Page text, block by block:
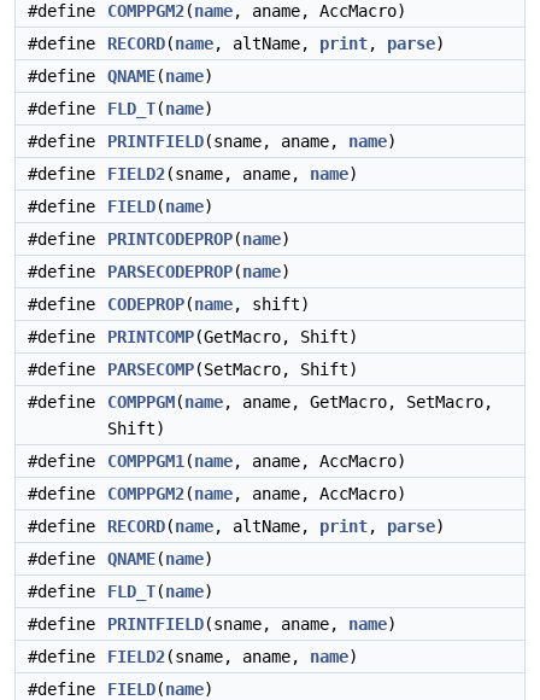
#define
COMPPGM2(name, aname, AccMacro)
#define
RECORD(name, altName, print, parse)
#define
QNAME(name)
#define
FLD_T(name)
#define
PRINTFIELD(sname, aname, name)
#define
FIELD2(sname, aname, name)
#define
FIELD(name)
#define
PRINTCODEPROP(name)
#define
PARSECODEPROP(name)
#define
CODEPROP(name, shift)
#define
PRINTCOMP(GetMacro, Shift)
#define
PARSECOMP(SetMacro, Shift)
#define
COMPPGM(name, aname, GetMacro, SetMacro,
Shift)
#define
COMPPGM1 (name, aname, AccMacro)
#define
COMPPGM2(name, aname, AccMacro)
#define
RECORD(name, altName, print, parse)
#define
QNAME(name)
#define
FLD_T(name)
#define
PRINTFIELD(sname, aname, name)
#define
FIELD2(sname, aname, name)
#define
FIELD(name)